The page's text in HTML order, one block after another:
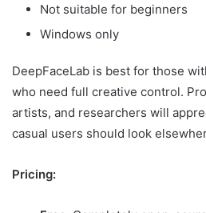
Not suitable for beginners
Windows only
DeepFaceLab is best for those
who need full creative control.
artists, and researchers will
casual users should look
Pricing: